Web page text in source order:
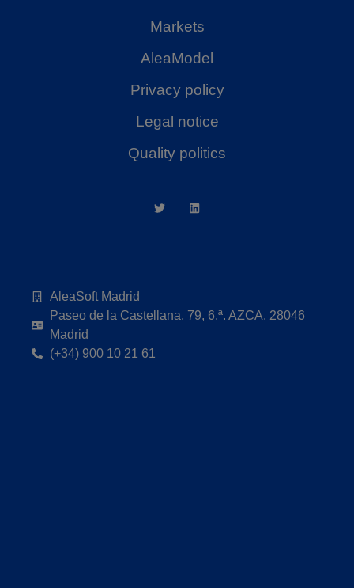
Markets
AleaModel
Privacy policy
Legal notice
Quality politics
AleaSoft Madrid
Paseo de la Castellana, 79, 6.ª. AZCA. 28046
Madrid
(+34) 900 10 21 61